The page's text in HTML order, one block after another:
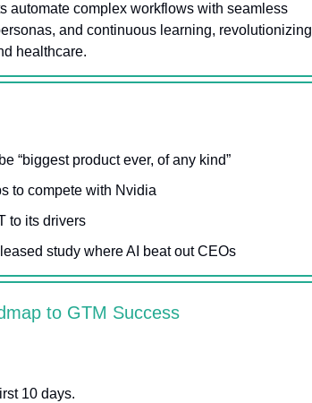
automate complex workflows with seamless
and continuous learning, revolutionizing
healthcare.
“biggest product ever, of any kind”
to compete with Nvidia
to its drivers
study where AI beat out CEOs
to GTM Success
10 days.